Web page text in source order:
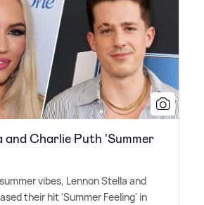
and Charlie Puth 'Summer
vibes, Lennon Stella and
their hit 'Summer Feeling' in